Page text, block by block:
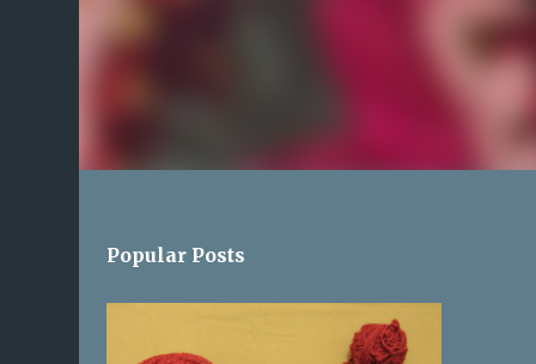
Popular Posts